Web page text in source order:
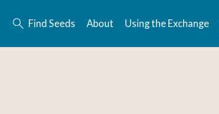
Find Seeds About Using the Exchange